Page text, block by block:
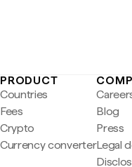
PRODUCT
Countries
Fees
Crypto
Currency converter
Blog
Press
Legal